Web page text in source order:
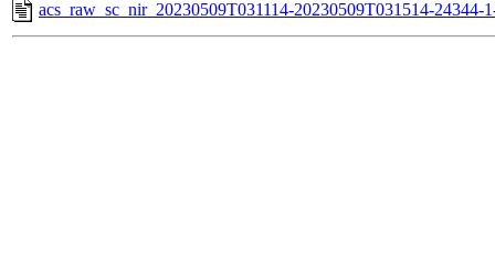
acs_raw_sc_nir_20230509T031114-20230509T031514-24344-